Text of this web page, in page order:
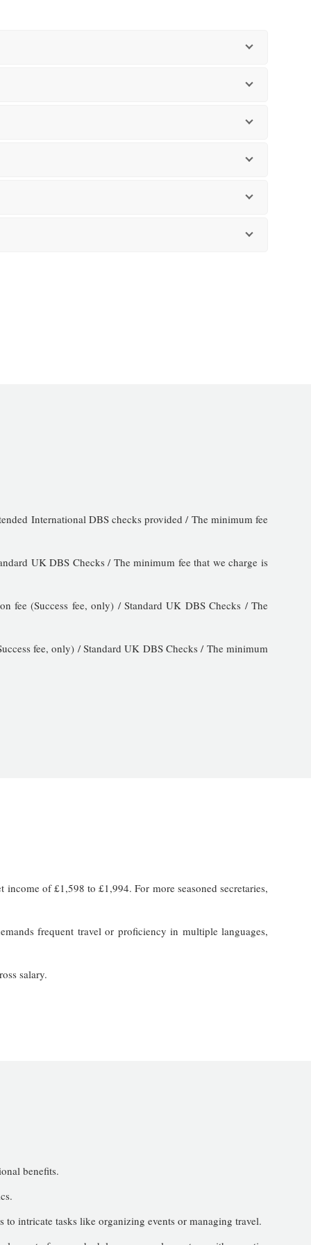
International DBS checks provided / The minimum fee
UK DBS Checks / The minimum fee that we charge is
fee (Success fee, only) / Standard UK DBS Checks / The
fee, only) / Standard UK DBS Checks / The minimum
of £1,598 to £1,994. For more seasoned secretaries,
frequent travel or proficiency in multiple languages,
salary.
benefits.
intricate tasks like organizing events or managing travel.